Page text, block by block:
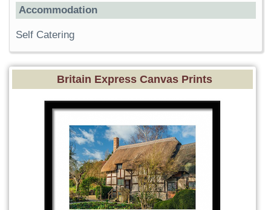
Accommodation
Self Catering
Britain Express Canvas Prints